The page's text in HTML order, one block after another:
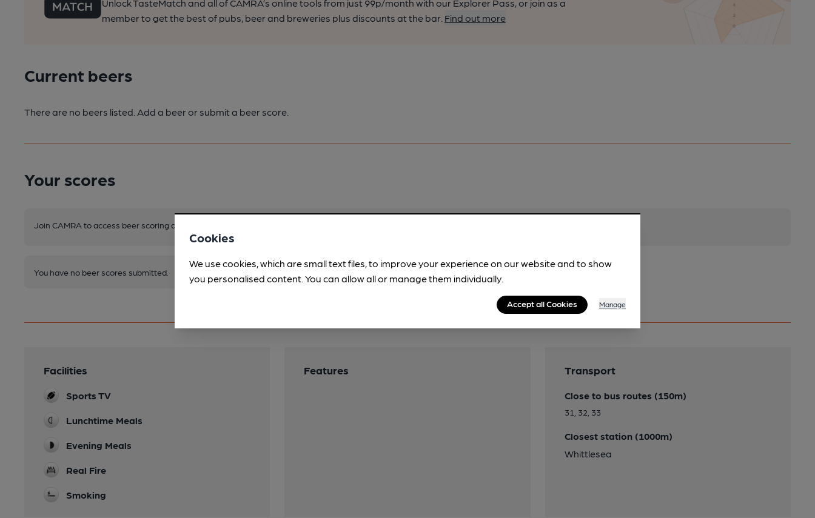
Unlock TasteMatch and all of CAMRA’s online tools from just 99p/month with our Explorer Pass, or join as a
member to get the best of pubs, beer and breweries plus discounts at the bar. Find out more
Current beers
There are no beers listed. Add a beer or submit a beer score.
Your scores
Join CAMRA to access beer scoring and view scores for other pubs.
You have no beer scores submitted.
Facilities
Sports TV
Lunchtime Meals
Evening Meals
Real Fire
Smoking
Features Transport
Close to bus routes (150m)
31, 32, 33
Closest station (1000m)
Whittlesea
Cookies
We use cookies, which are small text files, to improve your experience on our website and to show
you personalised content. You can allow all or manage them individually.
Accept all Cookies Manage